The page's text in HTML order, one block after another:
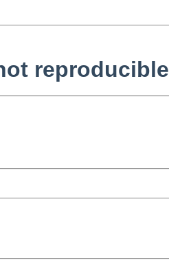
reproducible